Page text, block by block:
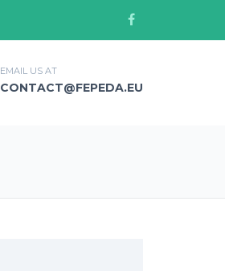
EMAIL US AT
CONTACT@FEPEDA.EU